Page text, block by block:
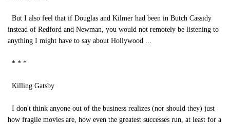
But I also feel that if Douglas and Kilmer had been in Butch Cassidy
instead of Redford and Newman, you would not remotely be listening to
anything I might have to say about Hollywood ...
* * *
Killing Gatsby
I don't think anyone out of the business realizes (nor should they) just
how fragile movies are, how even the greatest successes run, at least for a